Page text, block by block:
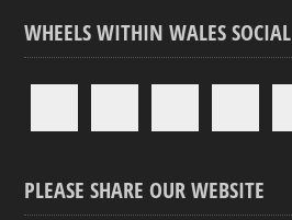
WHEELS WITHIN WALES SOCIAL
PLEASE SHARE OUR WEBSITE